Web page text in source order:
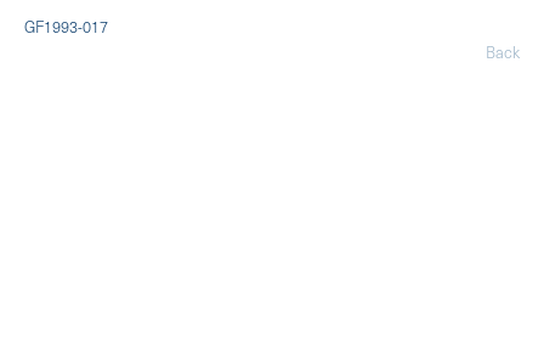
GF1993-017
Back